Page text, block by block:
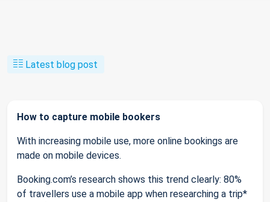
Latest blog post
How to capture mobile bookers
With increasing mobile use, more online bookings are
made on mobile devices.
Booking.com’s research shows this trend clearly: 80%
of travellers use a mobile app when researching a trip*